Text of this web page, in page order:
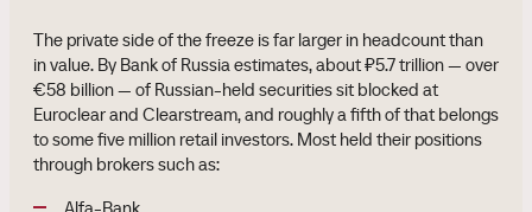
The private side of the freeze is far larger in headcount than
in value. By Bank of Russia estimates, about ₽5.7 trillion — over
€58 billion — of Russian-held securities sit blocked at
Euroclear and Clearstream, and roughly a fifth of that belongs
to some five million retail investors. Most held their positions
through brokers such as: